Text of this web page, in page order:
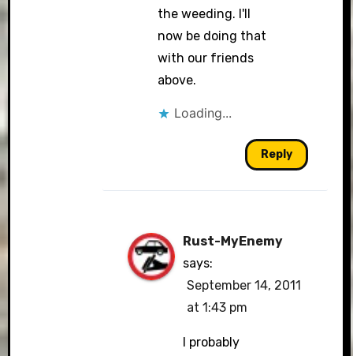
the weeding. I'll
now be doing that
with our friends
above.
Loading...
Reply
Rust-MyEnemy
says:
September 14, 2011
at 1:43 pm
I probably